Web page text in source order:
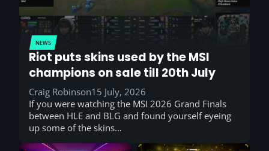
NEWS
Riot puts skins used by the MSI
champions on sale till 20th July
Craig Robinson15 July, 2026
If you were watching the MSI 2026 Grand Finals
between HLE and BLG and found yourself eyeing
up some of the skins…